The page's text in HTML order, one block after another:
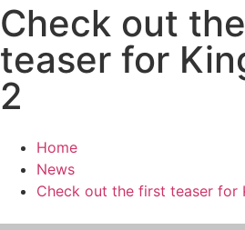
Check out
teaser for
2
Home
News
Check out the first teaser for